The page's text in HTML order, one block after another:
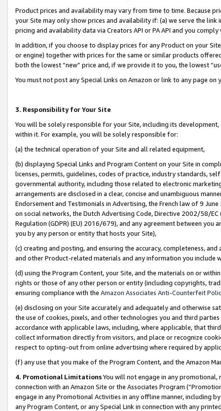
Product prices and availability may vary from time to time. Because
your Site may only show prices and availability if: (a) we serve the
pricing and availability data via Creators API or PA API and you
In addition, if you choose to display prices for any Product on your
or engine) together with prices for the same or similar products
both the lowest “new” price and, if we provide it to you, the lowest
You must not post any Special Links on Amazon or link to any page
3. Responsibility for Your Site
You will be solely responsible for your Site, including its
within it. For example, you will be solely responsible for:
(a) the technical operation of your Site and all related equipment,
(b) displaying Special Links and Program Content on your Site in
licenses, permits, guidelines, codes of practice, industry standards,
governmental authority, including those related to electronic
arrangements are disclosed in a clear, concise and unambiguous
Endorsement and Testimonials in Advertising, the French law of 9
on social networks, the Dutch Advertising Code, Directive 2002/58/
Regulation (GDPR) (EU) 2016/679), and any agreement between
you by any person or entity that hosts your Site),
(c) creating and posting, and ensuring the accuracy, completeness,
and other Product-related materials and any information you include
(d) using the Program Content, your Site, and the materials on or
rights or those of any other person or entity (including copyrights,
ensuring compliance with the Amazon Associates Anti-Counterfeit
(e) disclosing on your Site accurately and adequately and otherwise
the use of cookies, pixels, and other technologies you and third
accordance with applicable laws, including, where applicable, that
collect information directly from visitors, and place or recognize
respect to opting-out from online advertising where required by
(f) any use that you make of the Program Content, and the Amazon
4. Promotional LimitationsYou will not engage in any
connection with an Amazon Site or the Associates Program
engage in any Promotional Activities in any offline manner, including
any Program Content, or any Special Link in connection with any